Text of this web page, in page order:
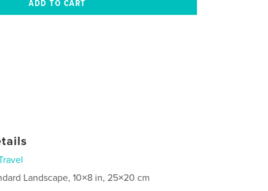
Landscape, 10×8 in, 25×20 cm